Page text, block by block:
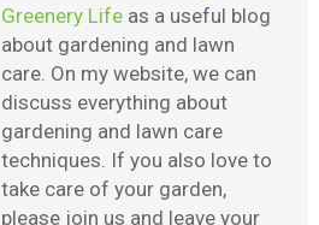
Greenery Life as a useful blog
about gardening and lawn
care. On my website, we can
discuss everything about
gardening and lawn care
techniques. If you also love to
take care of your garden,
please join us and leave your